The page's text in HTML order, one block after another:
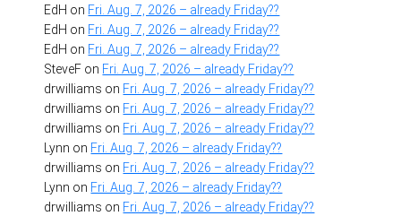
EdH on Fri. Aug. 7, 2026 – already Friday??
EdH on Fri. Aug. 7, 2026 – already Friday??
EdH on Fri. Aug. 7, 2026 – already Friday??
SteveF on Fri. Aug. 7, 2026 – already Friday??
drwilliams on Fri. Aug. 7, 2026 – already Friday??
drwilliams on Fri. Aug. 7, 2026 – already Friday??
drwilliams on Fri. Aug. 7, 2026 – already Friday??
Lynn on Fri. Aug. 7, 2026 – already Friday??
drwilliams on Fri. Aug. 7, 2026 – already Friday??
Lynn on Fri. Aug. 7, 2026 – already Friday??
drwilliams on Fri. Aug. 7, 2026 – already Friday??